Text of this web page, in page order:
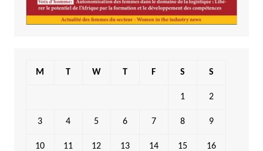
M T W T F S S
1 2
3 4 5 6 7 8 9
10 11 12 13 14 15 16